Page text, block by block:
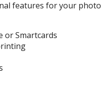
features for your photo
or Smartcards